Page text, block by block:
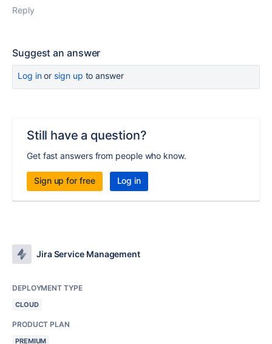
Reply
Suggest an answer
Log inor sign up to answer
Still have a question?
Get fast answers from people who know.
Sign up for free Log in
Jira Service Management
DEPLOYMENT TYPE
CLOUD
PRODUCT PLAN
PREMIUM